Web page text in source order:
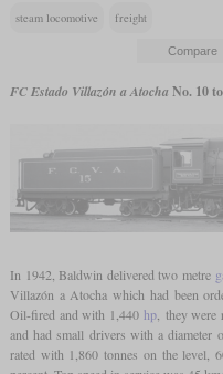
steam locomotive freight
FC Estado Villazón a Atocha No. 10
In 1942, Baldwin delivered two metre
Villazón a Atocha which had been
Oil-fired and with 1,440 hp, they were
and had small drivers with a diameter
rated with 1,860 tonnes on the level,